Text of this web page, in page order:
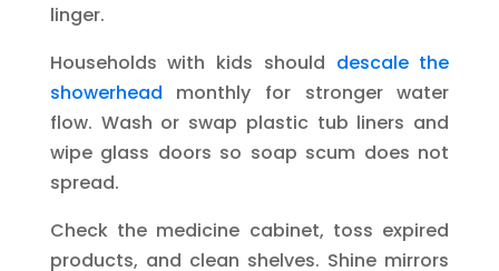
linger.
Households with kids should descale the
showerhead monthly for stronger water
flow. Wash or swap plastic tub liners and
wipe glass doors so soap scum does not
spread.
Check the medicine cabinet, toss expired
products, and clean shelves. Shine mirrors